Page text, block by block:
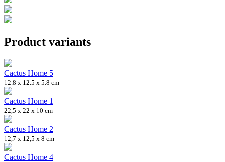
Product variants
Cactus Home 5
12.8 x 12.5 x 5.8 cm
Cactus Home 1
22,5 x 22 x 10 cm
Cactus Home 2
12,7 x 12,5 x 8 cm
Cactus Home 4